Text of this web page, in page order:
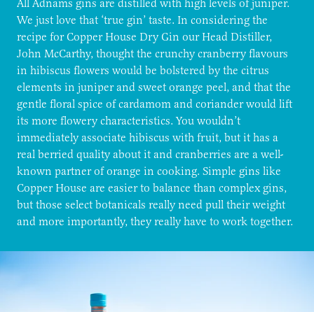
All Adnams gins are distilled with high levels of juniper.
We just love that ‘true gin’ taste. In considering the
recipe for Copper House Dry Gin our Head Distiller,
John McCarthy, thought the crunchy cranberry flavours
in hibiscus flowers would be bolstered by the citrus
elements in juniper and sweet orange peel, and that the
gentle floral spice of cardamom and coriander would lift
its more flowery characteristics. You wouldn’t
immediately associate hibiscus with fruit, but it has a
real berried quality about it and cranberries are a well-
known partner of orange in cooking. Simple gins like
Copper House are easier to balance than complex gins,
but those select botanicals really need pull their weight
and more importantly, they really have to work together.